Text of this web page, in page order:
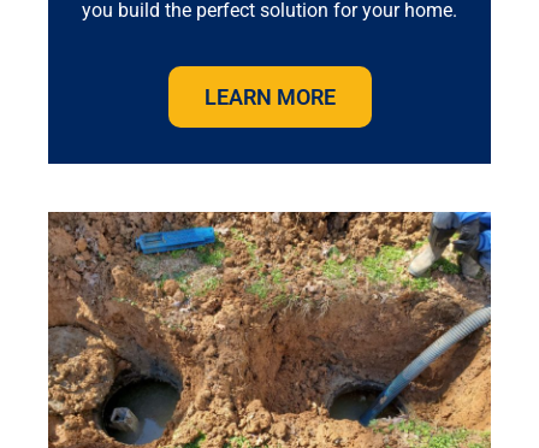
you build the perfect solution for your home.
LEARN MORE